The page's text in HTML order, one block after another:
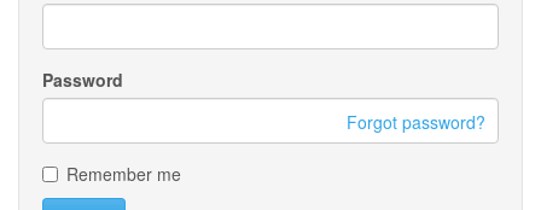
Password
Forgot password?
Remember me